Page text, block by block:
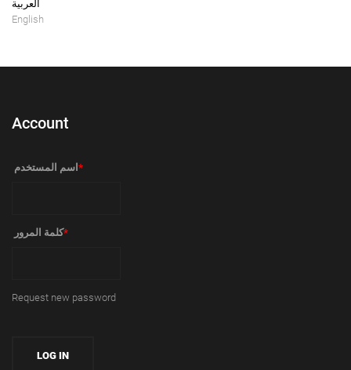
العربية
English
Account
‏اسم المستخدم ‏ *
‏كلمة المرور ‏*
Request new password